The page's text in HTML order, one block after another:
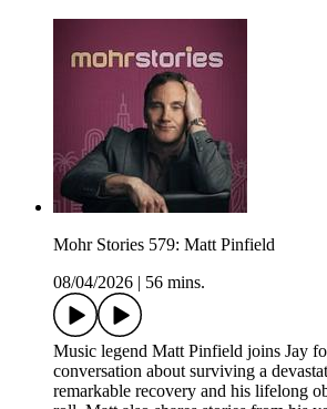
Mohr Stories 579: Matt Pinfield
08/04/2026
56 mins.
Music legend Matt Pinfield joins Jay
conversation about surviving a
remarkable recovery and his lifelong